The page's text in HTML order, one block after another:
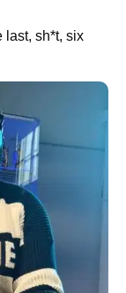
last, sh*t, six